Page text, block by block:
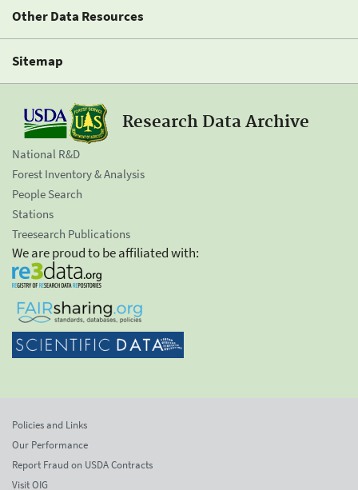
Other Data Resources
Sitemap
Research Data Archive
National R&D
Forest Inventory & Analysis
People Search
Stations
Treesearch Publications
We are proud to be affiliated with:
Policies and Links
Our Performance
Report Fraud on USDA Contracts
Visit OIG